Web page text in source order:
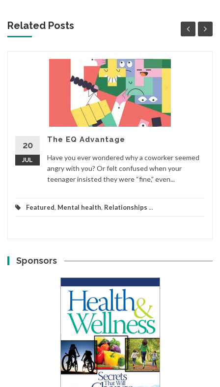
Related Posts
20
JUL
The EQ Advantage
Have you ever wondered why a coworker seemed
angry with you? Or felt confused when your
teenager insisted they were “fine,” even...
Featured, Mental health, Relationships ...
Sponsors